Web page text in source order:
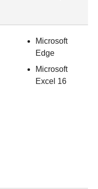
Microsoft
Edge
Microsoft
Excel 16